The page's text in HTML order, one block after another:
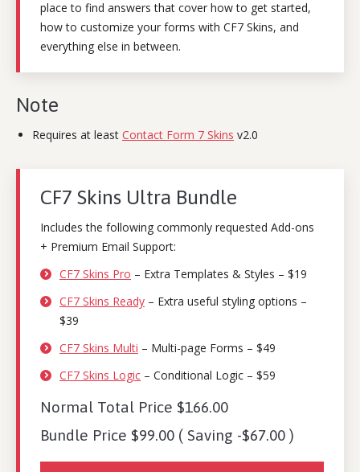
place to find answers that cover how to get started,
how to customize your forms with CF7 Skins, and
everything else in between.
Note
Requires at least Contact Form 7 Skins v2.0
CF7 Skins Ultra Bundle
Includes the following commonly requested Add-ons
+ Premium Email Support:
CF7 Skins Pro – Extra Templates & Styles – $19
CF7 Skins Ready – Extra useful styling options –
$39
CF7 Skins Multi – Multi-page Forms – $49
CF7 Skins Logic – Conditional Logic – $59
Normal Total Price $166.00
Bundle Price $99.00 ( Saving -$67.00 )